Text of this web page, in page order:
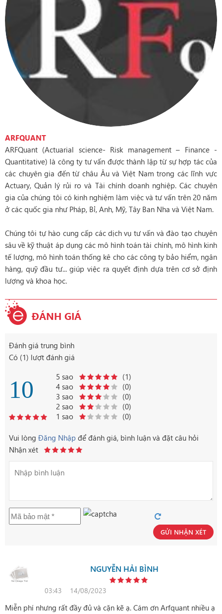
ARFQUANT
ARFQuant (Actuarial science- Risk management – Finance -
Quantitative) là công ty tư vấn được thành lập từ sự hợp tác của
các chuyên gia đến từ châu Âu và Việt Nam trong các lĩnh vực
Actuary, Quản lý rủi ro và Tài chính doanh nghiệp. Các chuyên
gia của chúng tôi có kinh nghiệm làm việc và tư vấn trên 20 năm
ở các quốc gia như Pháp, Bỉ, Anh, Mỹ, Tây Ban Nha và Việt Nam.
Chúng tôi tự hào cung cấp các dịch vụ tư vấn và đào tạo chuyên
sâu về kỹ thuật áp dụng các mô hình toán tài chính, mô hình kinh
tế lượng, mô hình toán thống kê cho các công ty bảo hiểm, ngân
hàng, quỹ đầu tư... giúp việc ra quyết định dựa trên cơ sở định
lượng và khoa học.
ĐÁNH GIÁ
Đánh giá trung bình
Có (1) lượt đánh giá
10 5 sao
(1)
4 sao
(0)
3 sao
(0)
2 sao
(0)
1 sao
(0)
Vui lòng Đăng Nhập để đánh giá, bình luận và đặt câu hỏi
Nhận xét
GỬI NHẬN XÉT
NGUYỄN HẢI BÌNH
03:43 14/08/2023
Miễn phí nhưng rất đầy đủ và cặn kẽ ạ. Cám ơn Arfquant nhiều ạ